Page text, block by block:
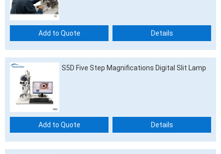
Add to Quote Details
S5D Five Step Magnifications Digital Slit Lamp
Add to Quote Details